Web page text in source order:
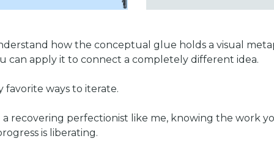
how the conceptual glue holds a visual
can apply it to connect a completely different idea.
favorite ways to iterate.
a recovering perfectionist like me, knowing the work
is liberating.